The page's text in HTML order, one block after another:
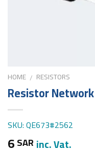
HOME / RESISTORS
Resistor
SKU: QE673#2562
6SAR inc. Vat.